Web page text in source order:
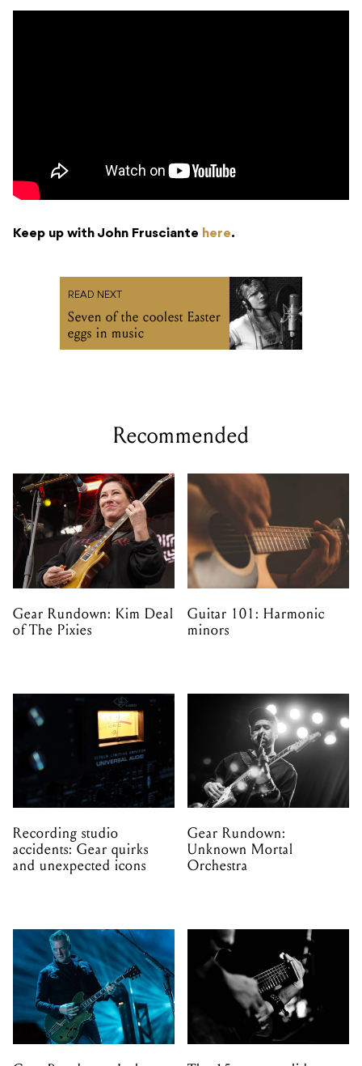
Keep up with John Frusciante here.
READ NEXT
Seven of the coolest Easter
eggs in music
Recommended
Gear Rundown: Kim Deal
of The Pixies
Guitar 101: Harmonic
minors
Recording studio
accidents: Gear quirks
and unexpected icons
Gear Rundown:
Unknown Mortal
Orchestra